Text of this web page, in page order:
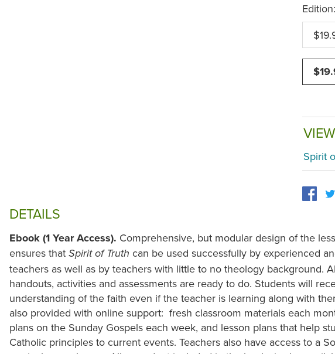
Edition:
Spirit
DETAILS
Ebook (1 Year Access). Comprehensive, but modular design of the
ensures that Spirit of Truth can be used successfully by experienced
teachers as well as by teachers with little to no theology background.
handouts, activities and assessments are ready to do. Students will
understanding of the faith even if the teacher is learning along with
also provided with online support: fresh classroom materials each
plans on the Sunday Gospels each week, and lesson plans that help
Catholic principles to current events. Teachers also have access to a